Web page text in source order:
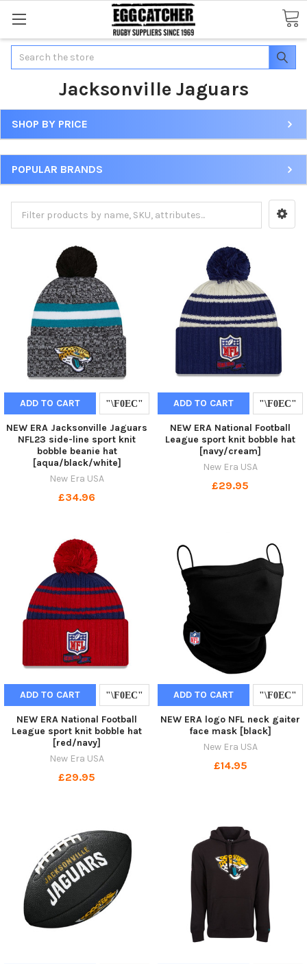
Search
Jacksonville Jaguars
SHOP BY PRICE
POPULAR BRANDS
ADD TO CART
NEW ERA Jacksonville Jaguars
NFL23 side-line sport knit
bobble beanie hat
[aqua/black/white]
New Era USA
£34.96
ADD TO CART
NEW ERA National Football
League sport knit bobble hat
[navy/cream]
New Era USA
£29.95
ADD TO CART
NEW ERA National Football
League sport knit bobble hat
[red/navy]
New Era USA
£29.95
ADD TO CART
NEW ERA logo NFL neck gaiter
face mask [black]
New Era USA
£14.95